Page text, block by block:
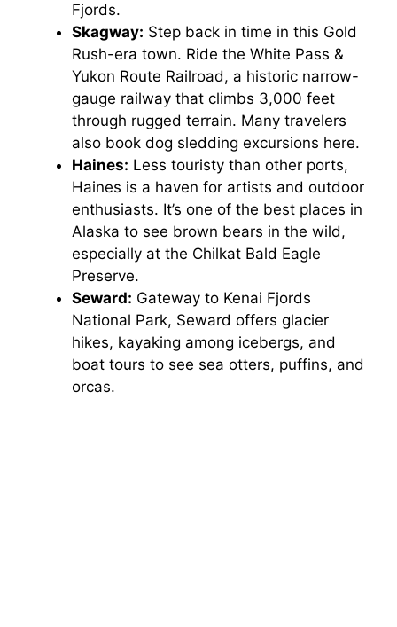
Fjords.
Skagway: Step back in time in this Gold
Rush-era town. Ride the White Pass &
Yukon Route Railroad, a historic narrow-
gauge railway that climbs 3,000 feet
through rugged terrain. Many travelers
also book dog sledding excursions here.
Haines: Less touristy than other ports,
Haines is a haven for artists and outdoor
enthusiasts. It’s one of the best places in
Alaska to see brown bears in the wild,
especially at the Chilkat Bald Eagle
Preserve.
Seward: Gateway to Kenai Fjords
National Park, Seward offers glacier
hikes, kayaking among icebergs, and
boat tours to see sea otters, puffins, and
orcas.